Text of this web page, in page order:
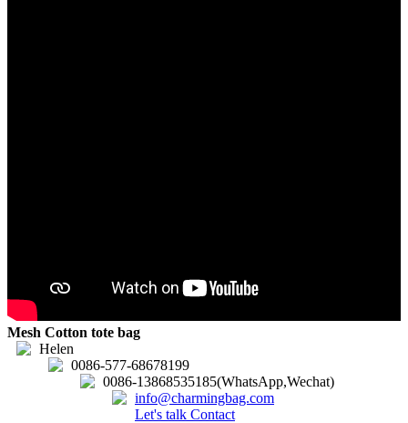
Mesh Cotton tote bag
Helen
0086-577-68678199
0086-13868535185(WhatsApp,Wechat)
info@charmingbag.com
Let's talk Contact